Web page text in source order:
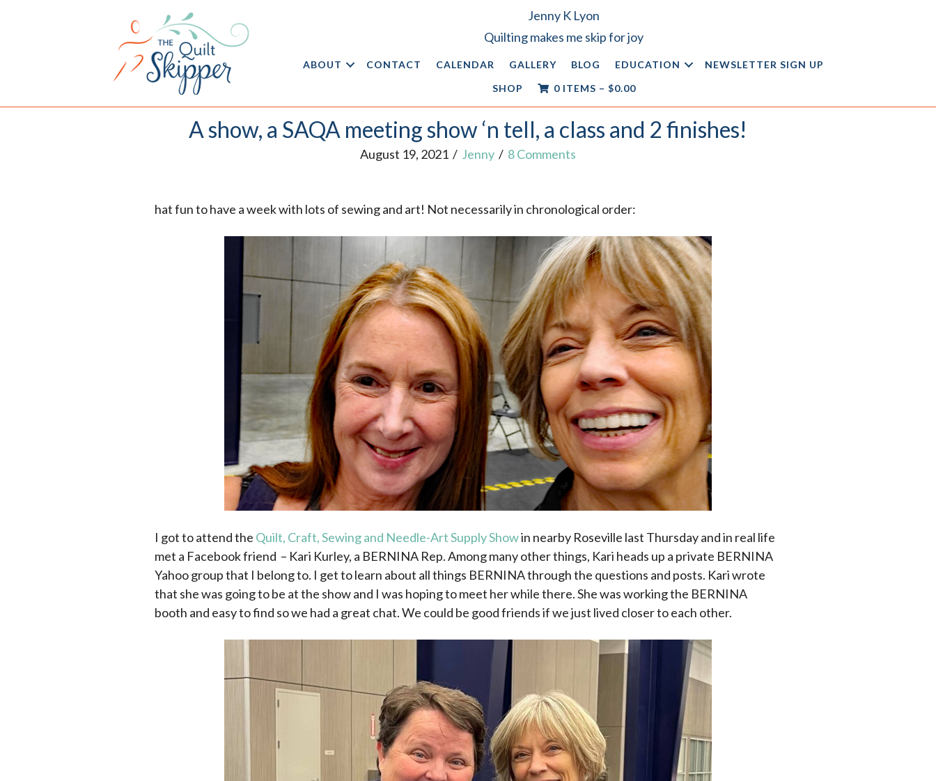
Jenny K Lyon
Quilting makes me skip for joy
ABOUT CONTACT CALENDAR GALLERY BLOG EDUCATION
NEWSLETTER SIGN UP
SHOP
0 ITEMS – $0.00
A show, a SAQA meeting show ‘n tell, a class and 2 finishes!
August 19, 2021 / Jenny / 8 Comments
hat fun to have a week with lots of sewing and art! Not necessarily in chronological order:
I got to attend the Quilt, Craft, Sewing and Needle-Art Supply Showin nearby Roseville last Thursday and in real life
met a Facebook friend – Kari Kurley, a BERNINA Rep. Among many other things, Kari heads up a private BERNINA
Yahoo group that I belong to. I get to learn about all things BERNINA through the questions and posts. Kari wrote
that she was going to be at the show and I was hoping to meet her while there. She was working the BERNINA
booth and easy to find so we had a great chat. We could be good friends if we just lived closer to each other.